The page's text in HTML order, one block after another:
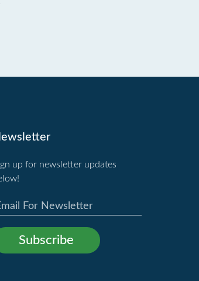
up for newsletter updates